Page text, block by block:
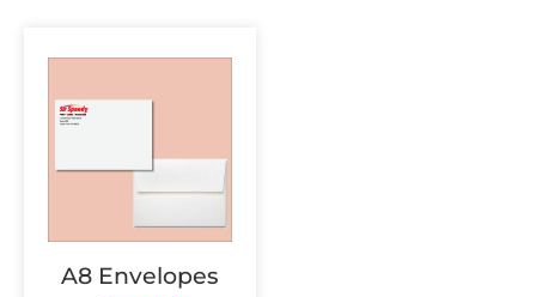
A8 Envelopes